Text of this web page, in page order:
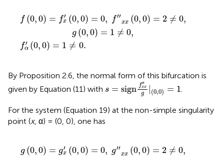
f (0,0) = f′
x (0,0) = 0, f′′
xx (0,0) = 2 ≠ 0,
g (0,0) = 1 ≠ 0,
f′
α (0, 0) = 1 ≠ 0.
,0)=2≠ g 0, 0)= ≠0
= 1≠ 0.
By Proposition 2.6, the normal form of this bifurcation is
given by Equation (11) with s = sign f′′
xx
g (0,0) = 1
s=signf xx g|(0,0)=1
.
For the system (Equation 19) at the non-simple singularity
point (x, α) = (0, 0), one has
g (0,0) = g′
x (0,0) = 0, g′′
xx (0,0) = 2 ≠ 0,
,0 =2 (0 0) ≠
=1≠0.